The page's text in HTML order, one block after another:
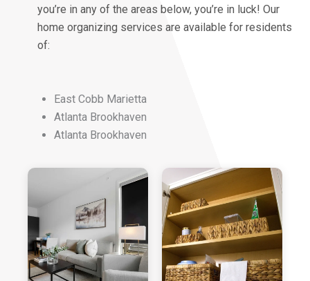
you’re in any of the areas below, you’re in luck! Our
home organizing services are available for residents
of:
East Cobb Marietta
Atlanta Brookhaven
Atlanta Brookhaven